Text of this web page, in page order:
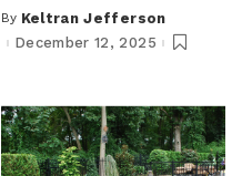
Posted
by
By Keltran Jefferson
December 12, 2025